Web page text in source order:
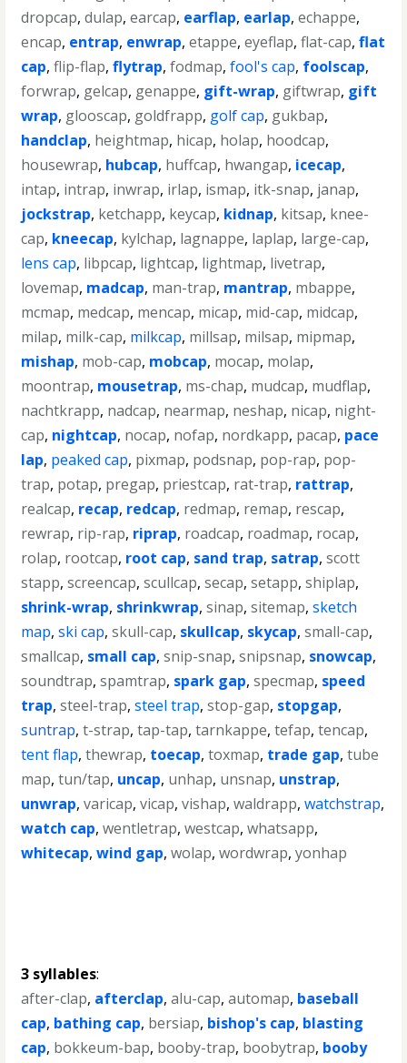
dropcap,dulap,earcap, earflap, earlap,echappe,
encap, entrap, enwrap,etappe,eyeflap,flat-cap,flat
cap,flip-flap,flytrap,fodmap,fool's cap, foolscap,
forwrap, gelcap, genappe, gift-wrap, giftwrap, gift
wrap, glooscap, goldfrapp, golf cap, gukbap,
handclap, heightmap, hicap, holap, hoodcap,
housewrap, hubcap, huffcap, hwangap, icecap,
intap, intrap, inwrap, irlap, ismap, itk-snap, janap,
jockstrap, ketchapp, keycap, kidnap, kitsap, knee-
cap, kneecap, kylchap, lagnappe, laplap, large-cap,
lens cap, libpcap, lightcap, lightmap, livetrap,
lovemap, madcap, man-trap, mantrap, mbappe,
mcmap, medcap, mencap, micap, mid-cap, midcap,
milap, milk-cap, milkcap, millsap, milsap, mipmap,
mishap, mob-cap, mobcap, mocap, molap,
moontrap, mousetrap, ms-chap, mudcap, mudflap,
nachtkrapp, nadcap, nearmap, neshap, nicap, night-
cap, nightcap, nocap, nofap, nordkapp, pacap, pace
lap, peaked cap, pixmap, podsnap, pop-rap, pop-
trap, potap, pregap, priestcap, rat-trap, rattrap,
realcap, recap, redcap, redmap, remap, rescap,
rewrap, rip-rap, riprap, roadcap, roadmap, rocap,
rolap, rootcap, root cap, sand trap, satrap,scott
stapp,screencap,scullcap,secap,setapp,shiplap,
shrink-wrap, shrinkwrap,sinap,sitemap,sketch
map,ski cap,skull-cap, skullcap, skycap,small-cap,
smallcap, small cap,snip-snap,snipsnap, snowcap,
soundtrap,spamtrap, spark gap,specmap, speed
trap,steel-trap,steel trap,stop-gap, stopgap,
suntrap,t-strap,tap-tap,tarnkappe,tefap,tencap,
tent flap,thewrap, toecap,toxmap, trade gap,tube
map,tun/tap, uncap, unhap, unsnap, unstrap,
unwrap,varicap,vicap,vishap,waldrapp,watchstrap,
watch cap,wentletrap,westcap,whatsapp,
whitecap,wind gap,wolap,wordwrap,yonhap
3 syllables:
after-clap, afterclap,alu-cap,automap, baseball
cap, bathing cap, bersiap, bishop's cap, blasting
cap, bokkeum-bap, booby-trap, boobytrap, booby